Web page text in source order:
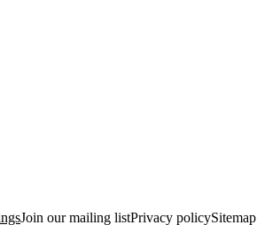
Join our mailing listPrivacy policySitemap